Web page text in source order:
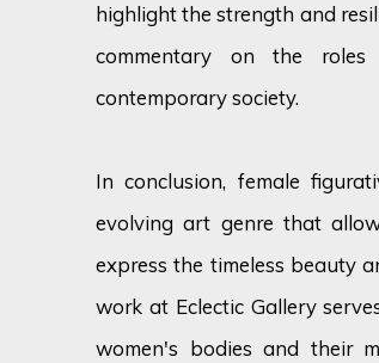
highlight the strength and
commentary on the
contemporary society.
In conclusion, female
evolving art genre that
express the timeless beauty
work at Eclectic Gallery
women's bodies and their